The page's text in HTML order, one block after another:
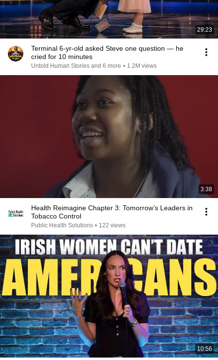
29:23
Terminal 6-yr-old asked Steve one question — he
cried for 10 minutes
Untold Human Stories and 6 more • 1.2M views
3:38
Health Reimagine Chapter 3: Tomorrow’s Leaders in
Tobacco Control
Public Health Solutions • 122 views
10:56